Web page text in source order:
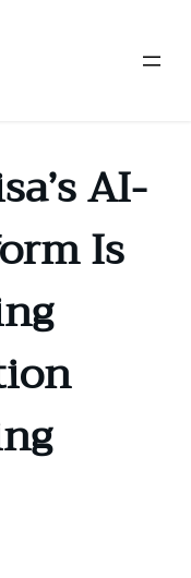
AI-
Is